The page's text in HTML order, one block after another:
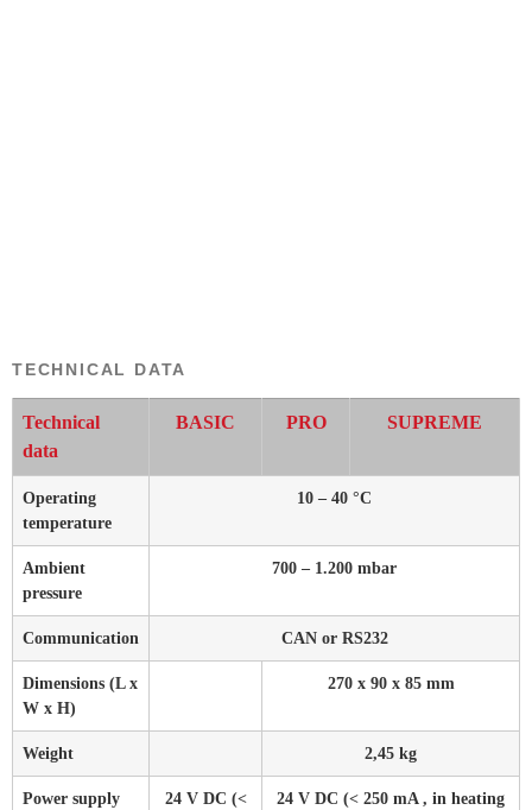
TECHNICAL DATA
Technical
data
BASIC PRO SUPREME
Operating
temperature
10 – 40 °C
Ambient
pressure
700 – 1.200 mbar
Communication CAN or RS232
Dimensions (L x
W x H)
270 x 90 x 85 mm
Weight 2,45 kg
Power supply
24 V DC (<
24 V DC (< 250 mA , in heating